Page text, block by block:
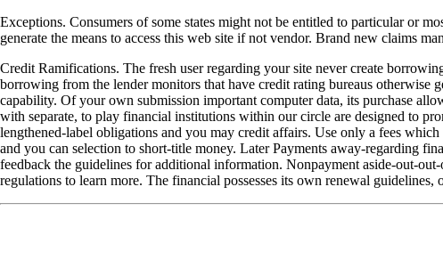
Exceptions. Consumers of some states might not be entitled to particular or
generate the means to access this web site if not vendor. Brand new claims
Credit Ramifications. The fresh user regarding your site never create
borrowing from the lender monitors that have credit rating bureaus otherwise
capability. Of your own submission important computer data, its purchase
with separate, to play financial institutions within our circle are designed to
lengthened-label obligations and you may credit affairs. Use only a fees
and you can selection to short-title money. Later Payments away-regarding
feedback the guidelines for additional information. Nonpayment aside-out-
regulations to learn more. The financial possesses its own renewal